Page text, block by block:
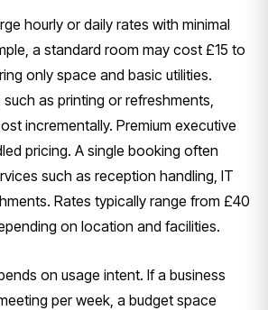
hourly or daily rates with minimal
a standard room may cost £15 to
only space and basic utilities.
as printing or refreshments,
incrementally. Premium executive
pricing. A single booking often
such as reception handling, IT
Rates typically range from £40
on location and facilities.
on usage intent. If a business
per week, a budget space